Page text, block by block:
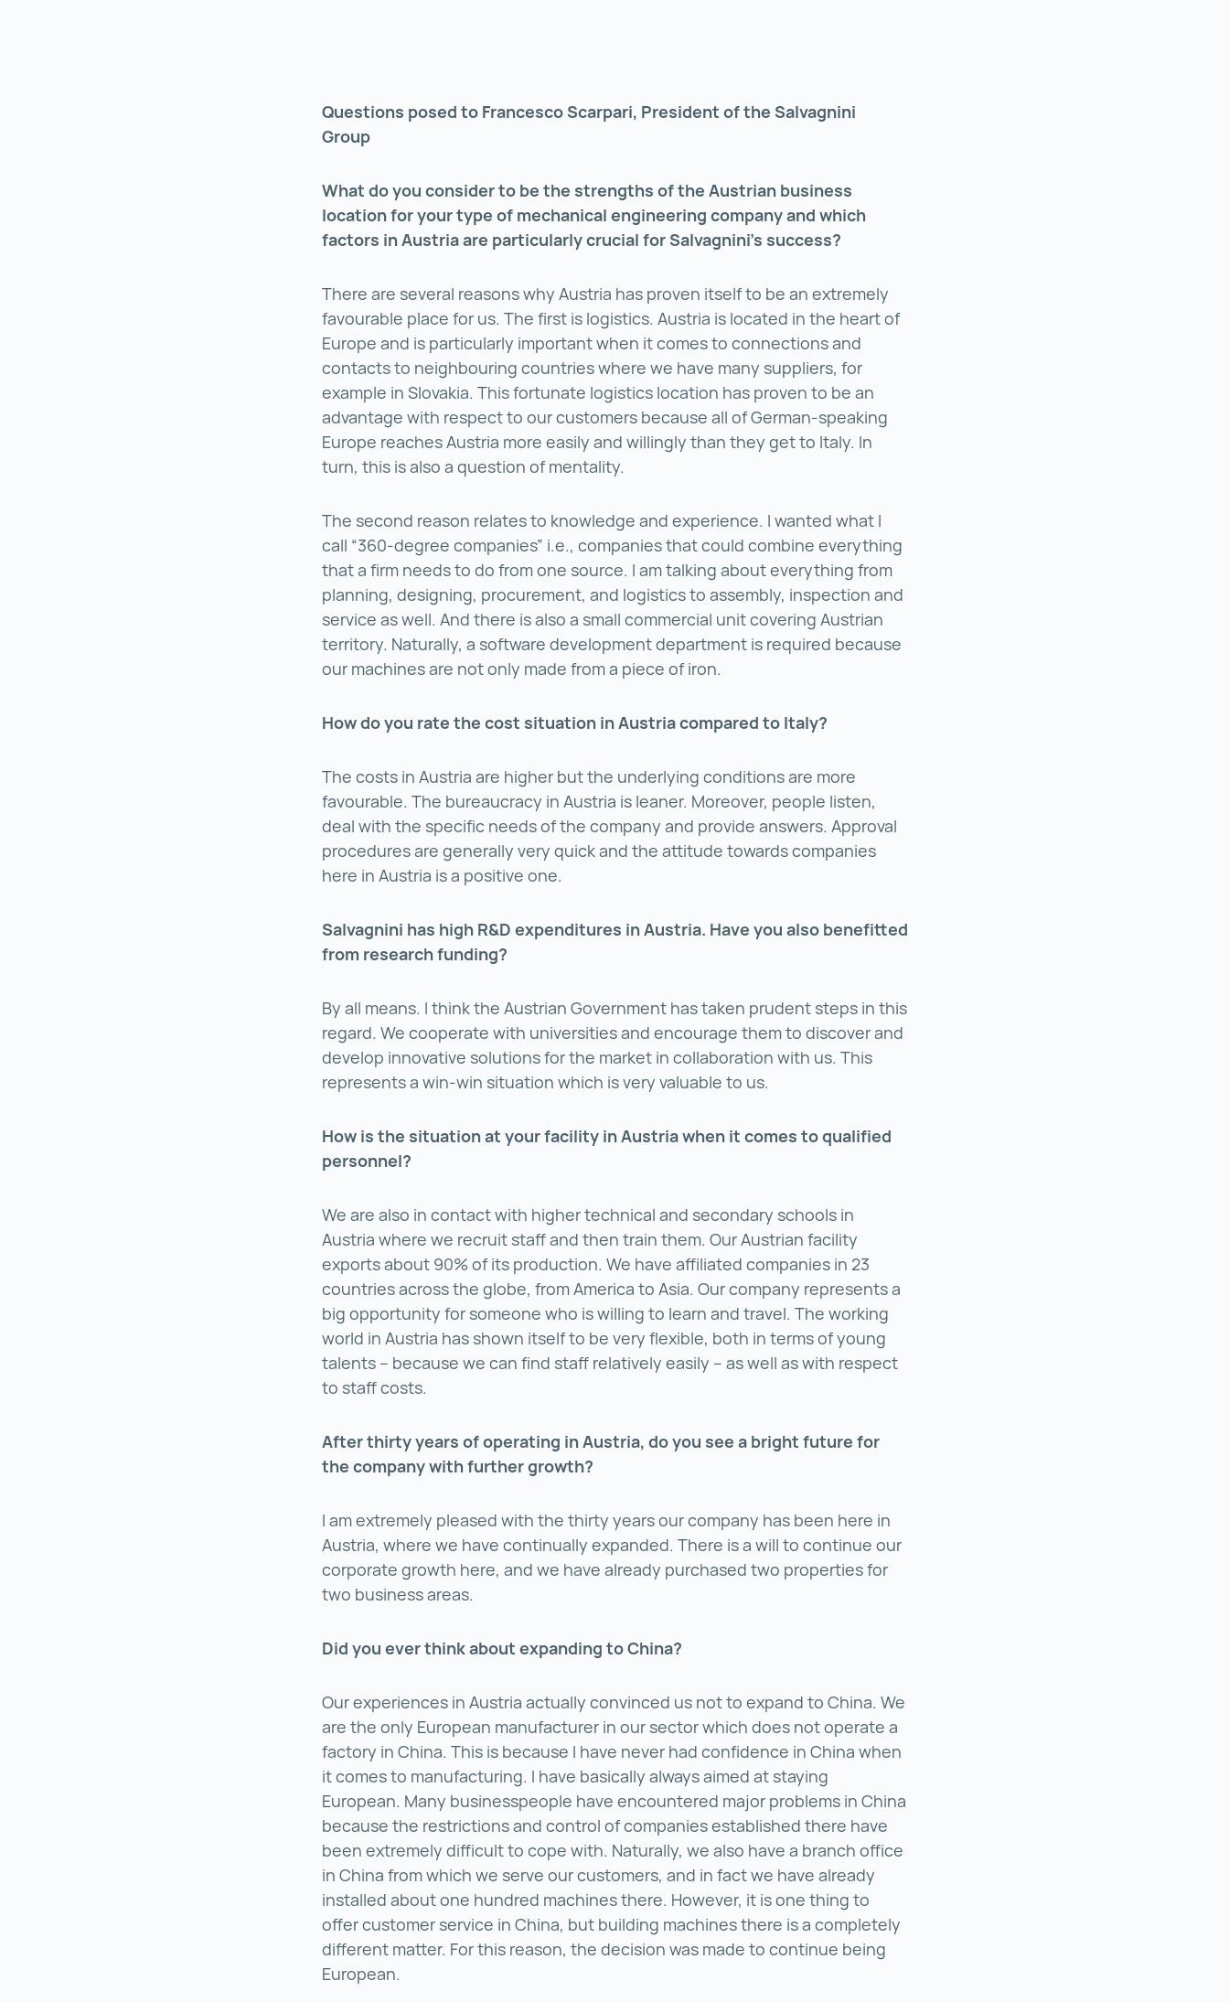
Questions posed to Francesco Scarpari, President of the Salvagnini
Group
What do you consider to be the strengths of the Austrian business
location for your type of mechanical engineering company and which
factors in Austria are particularly crucial for Salvagnini’s success?
There are several reasons why Austria has proven itself to be an extremely
favourable place for us. The first is logistics. Austria is located in the heart of
Europe and is particularly important when it comes to connections and
contacts to neighbouring countries where we have many suppliers, for
example in Slovakia. This fortunate logistics location has proven to be an
advantage with respect to our customers because all of German-speaking
Europe reaches Austria more easily and willingly than they get to Italy. In
turn, this is also a question of mentality.
The second reason relates to knowledge and experience. I wanted what I
call “360-degree companies” i.e., companies that could combine everything
that a firm needs to do from one source. I am talking about everything from
planning, designing, procurement, and logistics to assembly, inspection and
service as well. And there is also a small commercial unit covering Austrian
territory. Naturally, a software development department is required because
our machines are not only made from a piece of iron.
How do you rate the cost situation in Austria compared to Italy?
The costs in Austria are higher but the underlying conditions are more
favourable. The bureaucracy in Austria is leaner. Moreover, people listen,
deal with the specific needs of the company and provide answers. Approval
procedures are generally very quick and the attitude towards companies
here in Austria is a positive one.
Salvagnini has high R&D expenditures in Austria. Have you also benefitted
from research funding?
By all means. I think the Austrian Government has taken prudent steps in this
regard. We cooperate with universities and encourage them to discover and
develop innovative solutions for the market in collaboration with us. This
represents a win-win situation which is very valuable to us.
How is the situation at your facility in Austria when it comes to qualified
personnel?
We are also in contact with higher technical and secondary schools in
Austria where we recruit staff and then train them. Our Austrian facility
exports about 90% of its production. We have affiliated companies in 23
countries across the globe, from America to Asia. Our company represents a
big opportunity for someone who is willing to learn and travel. The working
world in Austria has shown itself to be very flexible, both in terms of young
talents – because we can find staff relatively easily – as well as with respect
to staff costs.
After thirty years of operating in Austria, do you see a bright future for
the company with further growth?
I am extremely pleased with the thirty years our company has been here in
Austria, where we have continually expanded. There is a will to continue our
corporate growth here, and we have already purchased two properties for
two business areas.
Did you ever think about expanding to China?
Our experiences in Austria actually convinced us not to expand to China. We
are the only European manufacturer in our sector which does not operate a
factory in China. This is because I have never had confidence in China when
it comes to manufacturing. I have basically always aimed at staying
European. Many businesspeople have encountered major problems in China
because the restrictions and control of companies established there have
been extremely difficult to cope with. Naturally, we also have a branch office
in China from which we serve our customers, and in fact we have already
installed about one hundred machines there. However, it is one thing to
offer customer service in China, but building machines there is a completely
different matter. For this reason, the decision was made to continue being
European.